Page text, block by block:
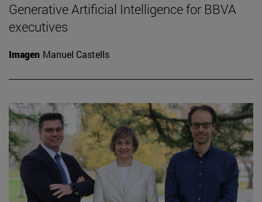
Generative Artificial Intelligence for BBVA
executives
Imagen Manuel Castells